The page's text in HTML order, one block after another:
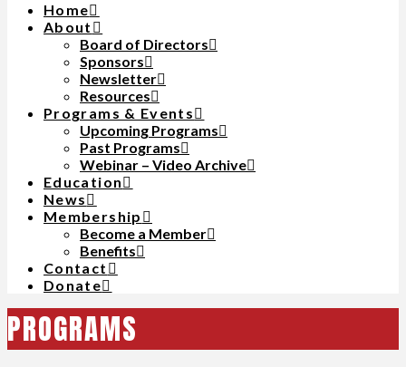
Home
About
Board of Directors
Sponsors
Newsletter
Resources
Programs & Events
Upcoming Programs
Past Programs
Webinar – Video Archive
Education
News
Membership
Become a Member
Benefits
Contact
Donate
PROGRAMS